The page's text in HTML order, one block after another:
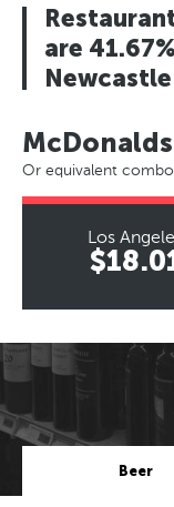
are
Newcastle
Or equivalent
Los
Beer